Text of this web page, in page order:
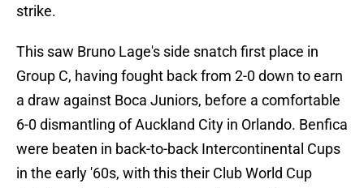
strike.
This saw Bruno Lage's side snatch first place in
Group C, having fought back from 2-0 down to earn
a draw against Boca Juniors, before a comfortable
6-0 dismantling of Auckland City in Orlando. Benfica
were beaten in back-to-back Intercontinental Cups
in the early '60s, with this their Club World Cup